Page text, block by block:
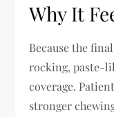
Why It
Because the
rocking, paste-
coverage.
stronger